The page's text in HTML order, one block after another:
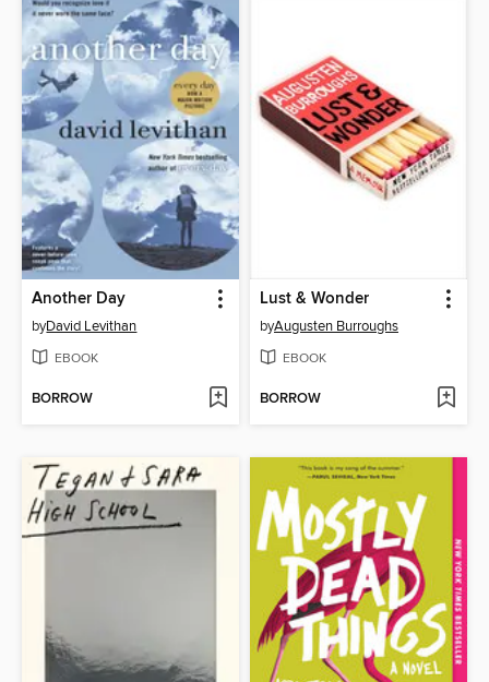
Another Day
byDavid Levithan
EBOOK
BORROW
Lust & Wonder
byAugusten Burroughs
EBOOK
BORROW